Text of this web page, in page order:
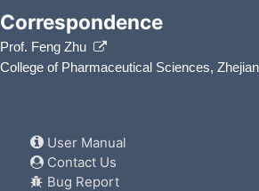
Correspondence
Prof. Feng Zhu
College of Pharmaceutical Sciences,
User Manual
Contact Us
Bug Report